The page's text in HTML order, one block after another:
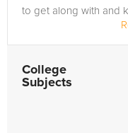
to get along with and
College
Subjects